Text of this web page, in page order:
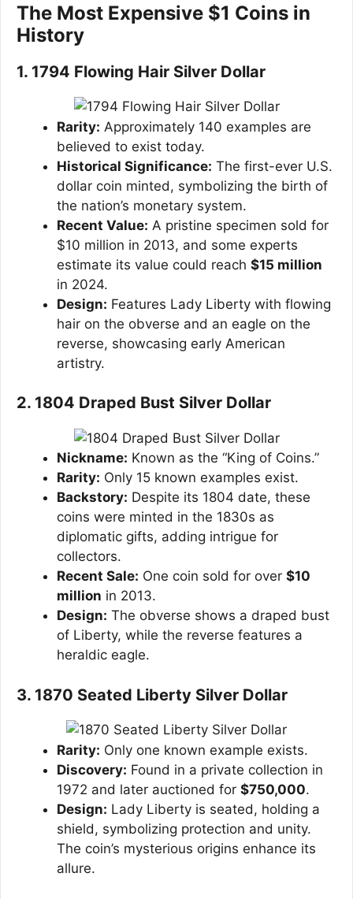
The Most Expensive $1 Coins in
History
1. 1794 Flowing Hair Silver Dollar
Rarity: Approximately 140 examples are
believed to exist today.
Historical Significance: The first-ever U.S.
dollar coin minted, symbolizing the birth of
the nation’s monetary system.
Recent Value: A pristine specimen sold for
$10 million in 2013, and some experts
estimate its value could reach $15 million
in 2024.
Design: Features Lady Liberty with flowing
hair on the obverse and an eagle on the
reverse, showcasing early American
artistry.
2. 1804 Draped Bust Silver Dollar
Nickname: Known as the “King of Coins.”
Rarity: Only 15 known examples exist.
Backstory: Despite its 1804 date, these
coins were minted in the 1830s as
diplomatic gifts, adding intrigue for
collectors.
Recent Sale: One coin sold for over $10
million in 2013.
Design: The obverse shows a draped bust
of Liberty, while the reverse features a
heraldic eagle.
3. 1870 Seated Liberty Silver Dollar
Rarity: Only one known example exists.
Discovery: Found in a private collection in
1972 and later auctioned for $750,000.
Design: Lady Liberty is seated, holding a
shield, symbolizing protection and unity.
The coin’s mysterious origins enhance its
allure.